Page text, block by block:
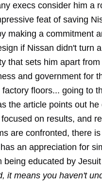
execs consider him a
feat of saving
making a commitment
if Nissan didn't turn
that sets him apart
and government for
floors... going to
the article points out
on results, and
are confronted, there
an appreciation for
educated by
it means you haven't